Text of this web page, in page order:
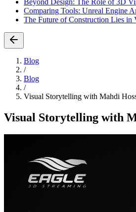
Comparing Tools: Unreal Engine
The Future of Construction Lies in
Blog
/
Blog
/
Visual Storytelling with Mahdi
Visual Storytelling with